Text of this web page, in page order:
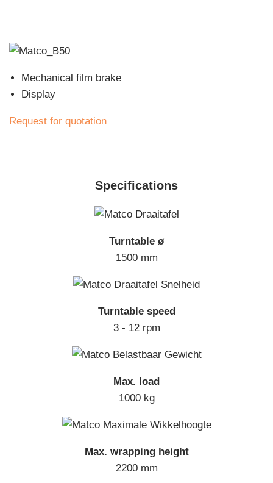
Mechanical film brake
Display
Request for quotation
Specifications
Turntable ø
1500 mm
Turntable speed
3 - 12 rpm
Max. load
1000 kg
Max. wrapping height
2200 mm